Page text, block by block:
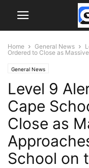
Home General News
Ordered to Close as
General News
Level 9
Cape
Close as
School on